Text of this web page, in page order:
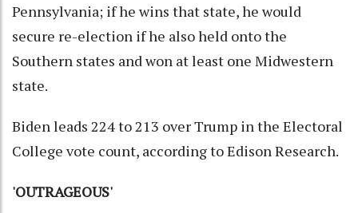
Pennsylvania; if he wins that state, he would
secure re-election if he also held onto the
Southern states and won at least one Midwestern
state.
Biden leads 224 to 213 over Trump in the Electoral
College vote count, according to Edison Research.
'OUTRAGEOUS'